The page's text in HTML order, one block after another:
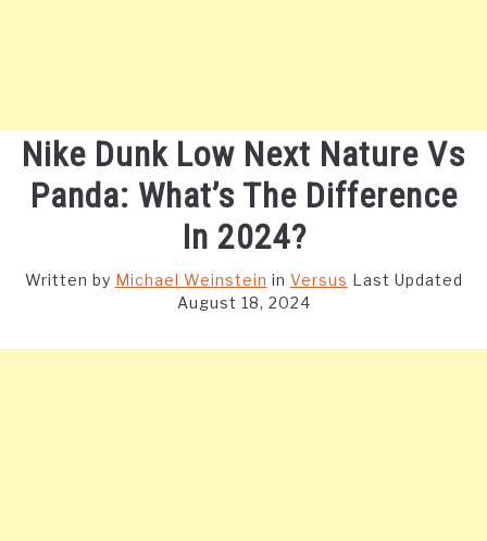
Nike Dunk Low Next Nature Vs
Panda: What’s The Difference
In 2024?
Written by Michael Weinstein in Versus Last Updated
August 18, 2024